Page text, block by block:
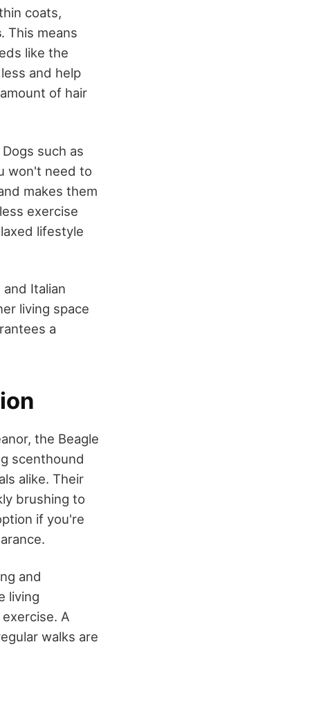
coats,
. This means
like the
and help
of hair
Dogs such as
won't need to
makes them
exercise
lifestyle
Italian
living space
a
the Beagle
scenthound
alike. Their
brushing to
if you're
and
living
A
walks are